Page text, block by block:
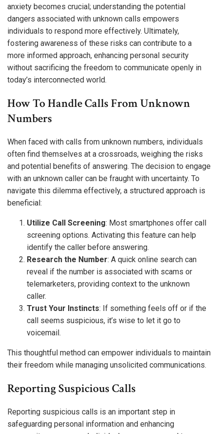
anxiety becomes crucial; understanding the potential
dangers associated with unknown calls empowers
individuals to respond more effectively. Ultimately,
fostering awareness of these risks can contribute to a
more informed approach, enhancing personal security
without sacrificing the freedom to communicate openly in
today’s interconnected world.
How To Handle Calls From Unknown
Numbers
When faced with calls from unknown numbers, individuals
often find themselves at a crossroads, weighing the risks
and potential benefits of answering. The decision to engage
with an unknown caller can be fraught with uncertainty. To
navigate this dilemma effectively, a structured approach is
beneficial:
Utilize Call Screening: Most smartphones offer call
screening options. Activating this feature can help
identify the caller before answering.
Research the Number: A quick online search can
reveal if the number is associated with scams or
telemarketers, providing context to the unknown
caller.
Trust Your Instincts: If something feels off or if the
call seems suspicious, it’s wise to let it go to
voicemail.
This thoughtful method can empower individuals to maintain
their freedom while managing unsolicited communications.
Reporting Suspicious Calls
Reporting suspicious calls is an important step in
safeguarding personal information and enhancing